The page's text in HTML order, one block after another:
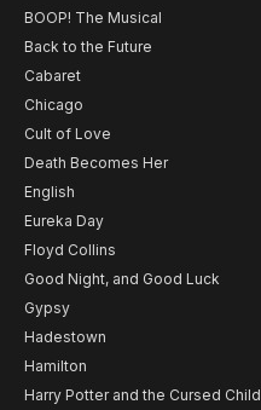
BOOP! The Musical
Back to the Future
Cabaret
Chicago
Cult of Love
Death Becomes Her
English
Eureka Day
Floyd Collins
Good Night, and Good Luck
Gypsy
Hadestown
Hamilton
Harry Potter and the Cursed Child